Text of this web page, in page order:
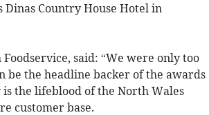
Country House Hotel in
said: “We were only too
be the headline backer of the awards
the lifeblood of the North Wales
customer base.